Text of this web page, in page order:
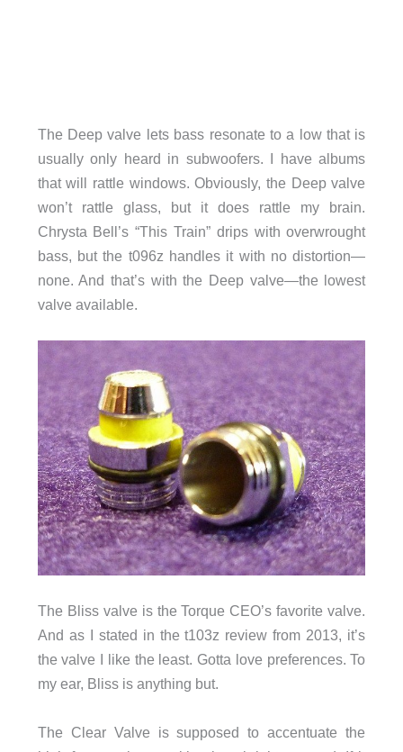
The Deep valve lets bass resonate to a low that is
usually only heard in subwoofers. I have albums
that will rattle windows. Obviously, the Deep valve
won’t rattle glass, but it does rattle my brain.
Chrysta Bell’s “This Train” drips with overwrought
bass, but the t096z handles it with no distortion—
none. And that’s with the Deep valve—the lowest
valve available.
The Bliss valve is the Torque CEO’s favorite valve.
And as I stated in the t103z review from 2013, it’s
the valve I like the least. Gotta love preferences. To
my ear, Bliss is anything but.
The Clear Valve is supposed to accentuate the